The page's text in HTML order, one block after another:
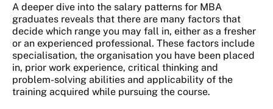
A deeper dive into the salary patterns for MBA
graduates reveals that there are many factors that
decide which range you may fall in, either as a fresher
or an experienced professional. These factors include
specialisation, the organisation you have been placed
in, prior work experience, critical thinking and
problem-solving abilities and applicability of the
training acquired while pursuing the course.